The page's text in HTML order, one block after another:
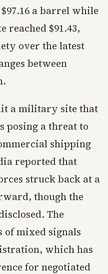
a barrel while
reached $91.43,
over the latest
between
a military site that
posing a threat to
shipping
reported that
struck back at a
though the
The
of mixed signals
which has
for negotiated